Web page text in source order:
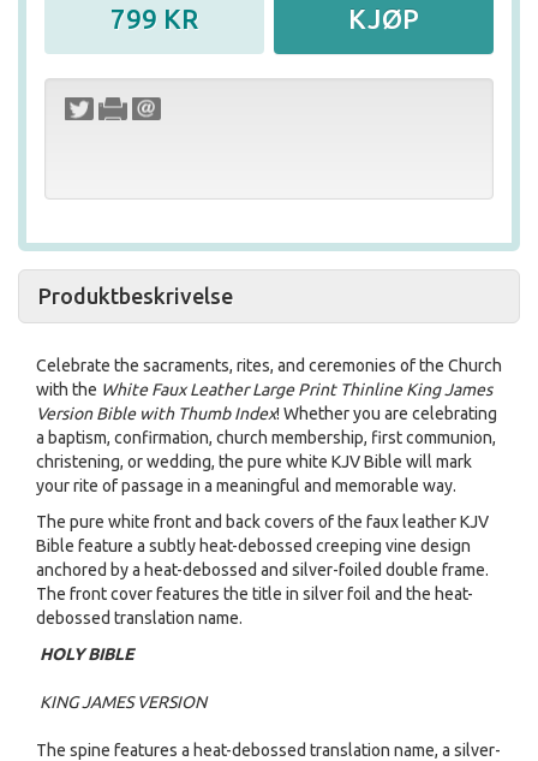
Produktbeskrivelse
Celebrate the sacraments, rites, and ceremonies of the Church
with the White Faux Leather Large Print Thinline King James
Version Bible with Thumb Index! Whether you are celebrating
a baptism, confirmation, church membership, first communion,
christening, or wedding, the pure white KJV Bible will mark
your rite of passage in a meaningful and memorable way.
The pure white front and back covers of the faux leather KJV
Bible feature a subtly heat-debossed creeping vine design
anchored by a heat-debossed and silver-foiled double frame.
The front cover features the title in silver foil and the heat-
debossed translation name.
HOLY BIBLE
KING JAMES VERSION
The spine features a heat-debossed translation name, a silver-